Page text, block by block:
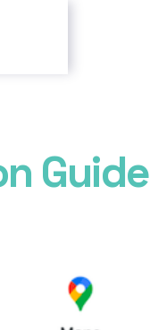
Guide